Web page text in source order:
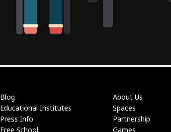
Blog
Educational Institutes
Press Info
Free School
About Us
Spaces
Partnership
Games